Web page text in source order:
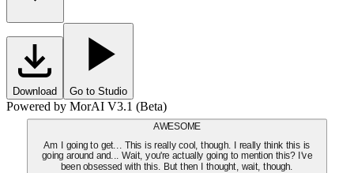
Download Go to Studio
Powered by MorAI V3.1 (Beta)
AWESOME
Am I going to get... This is really cool, though. I really think this is
going around and... Wait, you're actually going to mention this? I've
been obsessed with this. But then I thought, wait, though.